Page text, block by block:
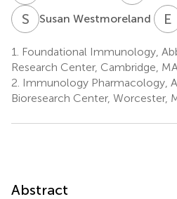
S WSusan Westmoreland 2 E
1.
Foundational Immunology,
Research Center, Cambridge,
2. Immunology Pharmacology,
Bioresearch Center, Worcester,
Abstract